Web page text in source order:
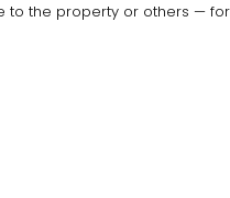
to the property or others —